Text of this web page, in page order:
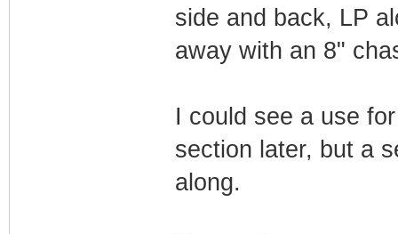
side and back, LP
away with an 8"
I could see a use
section later, but a
along.